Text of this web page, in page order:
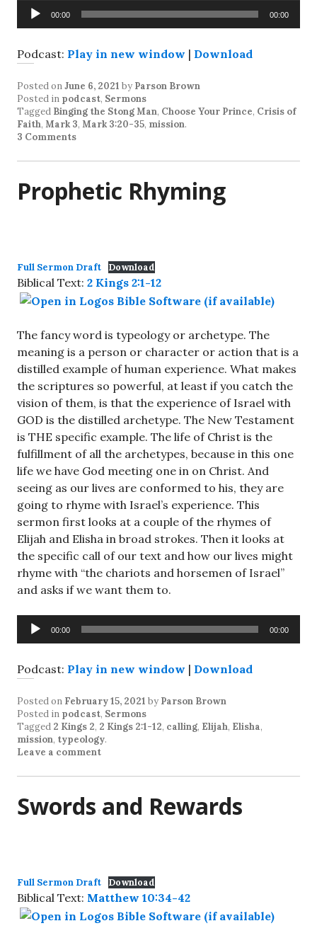
Audio
Player
00:00 00:00
Podcast: Play in new window | Download
Posted onJune 6, 2021 by Parson Brown
Posted in podcast, Sermons
Tagged Binging the Stong Man, Choose Your Prince, Crisis of
Faith, Mark 3, Mark 3:20-35, mission.
3 Comments
Prophetic Rhyming
Full Sermon Draft Download
Biblical Text: 2 Kings 2:1-12
The fancy word is typeology or archetype. The
meaning is a person or character or action that is a
distilled example of human experience. What makes
the scriptures so powerful, at least if you catch the
vision of them, is that the experience of Israel with
GOD is the distilled archetype. The New Testament
is THE specific example. The life of Christ is the
fulfillment of all the archetypes, because in this one
life we have God meeting one in on Christ. And
seeing as our lives are conformed to his, they are
going to rhyme with Israel’s experience. This
sermon first looks at a couple of the rhymes of
Elijah and Elisha in broad strokes. Then it looks at
the specific call of our text and how our lives might
rhyme with “the chariots and horsemen of Israel”
and asks if we want them to.
Audio
Player
00:00 00:00
Podcast: Play in new window | Download
Posted on February 15, 2021 by Parson Brown
Posted in podcast, Sermons
Tagged 2 Kings 2, 2 Kings 2:1-12, calling, Elijah, Elisha,
mission, typeology.
Leave a comment
Swords and Rewards
Full Sermon Draft Download
Biblical Text: Matthew 10:34-42